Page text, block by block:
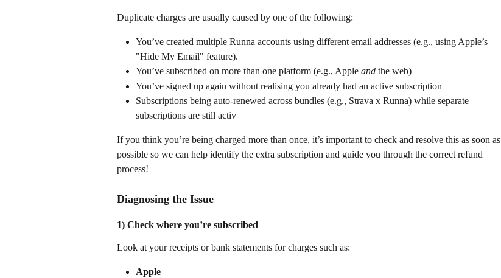
Duplicate charges are usually caused by one of the following:
You’ve created multiple Runna accounts using different email addresses (e.g., using Apple’s
"Hide My Email" feature).
You’ve subscribed on more than one platform (e.g., Apple and the web)
You’ve signed up again without realising you already had an active subscription
Subscriptions being auto-renewed across bundles (e.g., Strava x Runna) while separate
subscriptions are still activ
If you think you’re being charged more than once, it’s important to check and resolve this as soon as
possible so we can help identify the extra subscription and guide you through the correct refund
process!
Diagnosing the Issue
1) Check where you’re subscribed
Look at your receipts or bank statements for charges such as:
Apple